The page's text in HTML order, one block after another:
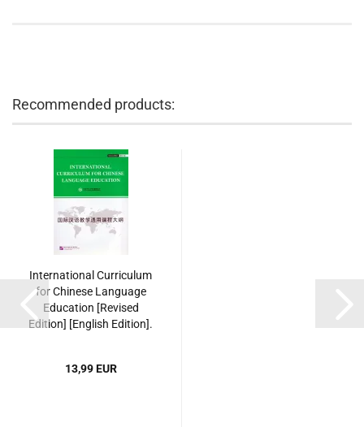
Recommended products:
International Curriculum
for Chinese Language
Education [Revised
Edition] [English Edition].
13,99 EUR